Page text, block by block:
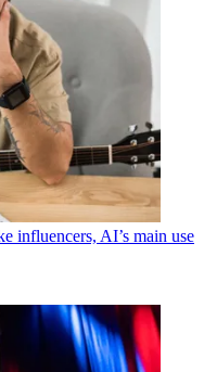
influencers, AI’s main use